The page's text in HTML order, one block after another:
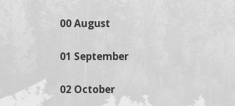
00 August
01 September
02 October